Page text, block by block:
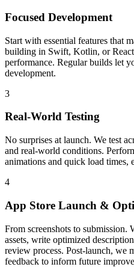
Focused Development
Start with essential features that
building in Swift, Kotlin, or
performance. Regular builds let
development.
3
Real-World Testing
No surprises at launch. We test
and real-world conditions.
animations and quick load times,
4
App Store Launch &
From screenshots to submission.
assets, write optimized
review process. Post-launch, we
feedback to inform future